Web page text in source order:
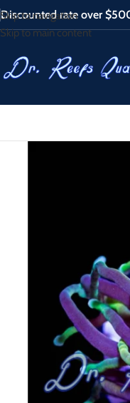
Skip to navigation
Skip to main content
Discounted rate over